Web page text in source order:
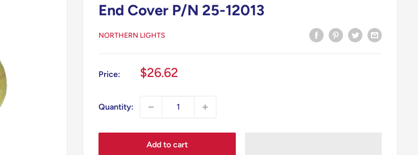
End Cover P/N 25-12013
NORTHERN LIGHTS
Price:
Sale
$26.62
Quantity:
Add to cart